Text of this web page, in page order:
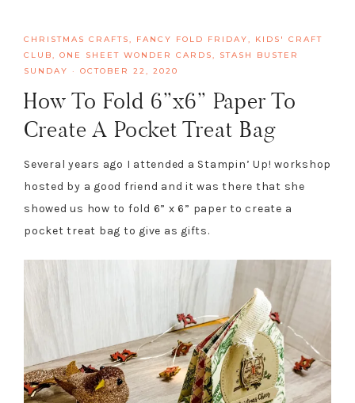
CHRISTMAS CRAFTS, FANCY FOLD FRIDAY, KIDS' CRAFT
CLUB, ONE SHEET WONDER CARDS, STASH BUSTER
SUNDAY
· OCTOBER 22, 2020
How To Fold 6”x6” Paper To
Create A Pocket Treat Bag
Several years ago I attended a Stampin’ Up! workshop
hosted by a good friend and it was there that she
showed us how to fold 6” x 6” paper to create a
pocket treat bag to give as gifts.